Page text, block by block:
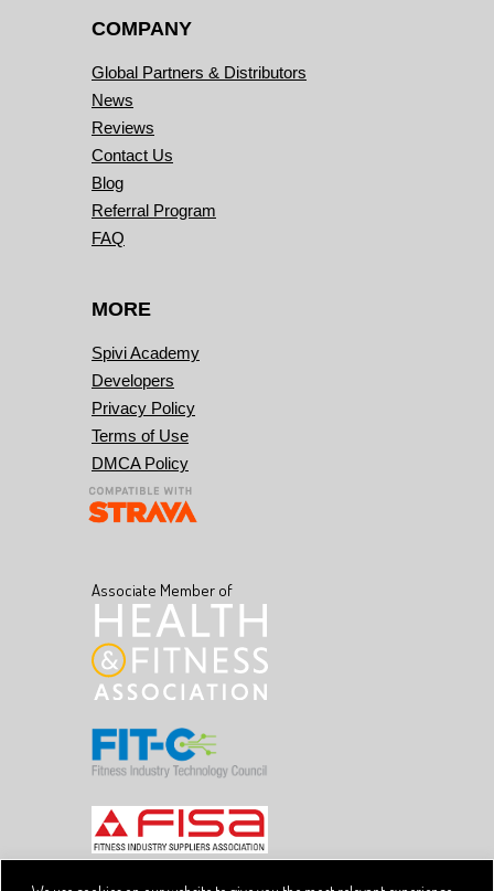
COMPANY
Global Partners & Distributors
News
Reviews
Contact Us
Blog
Referral Program
FAQ
MORE
Spivi Academy
Developers
Privacy Policy
Terms of Use
DMCA Policy
Associate Member of